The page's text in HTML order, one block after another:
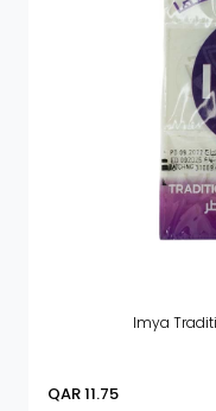
Imya
QAR11.75